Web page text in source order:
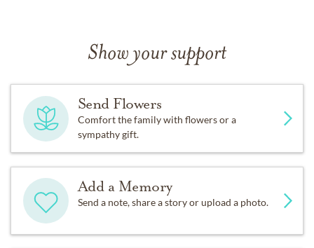
Show your support
Send Flowers
Comfort the family with flowers or a
sympathy gift.
Add a Memory
Send a note, share a story or upload a photo.